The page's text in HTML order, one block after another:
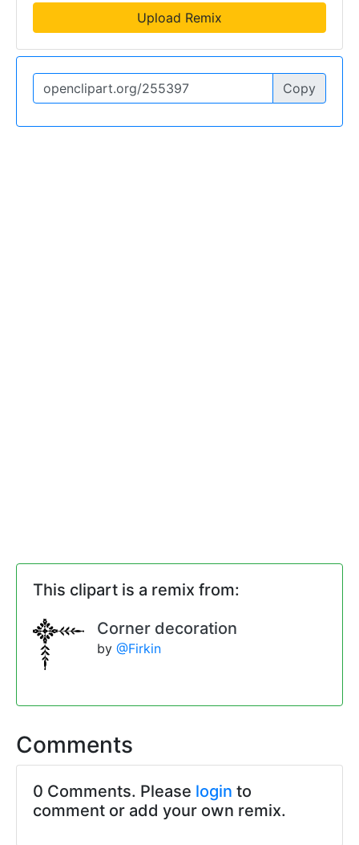
Upload Remix
Copy
This clipart is a remix from:
Corner decoration
by @Firkin
Comments
0 Comments. Please login to
comment or add your own remix.